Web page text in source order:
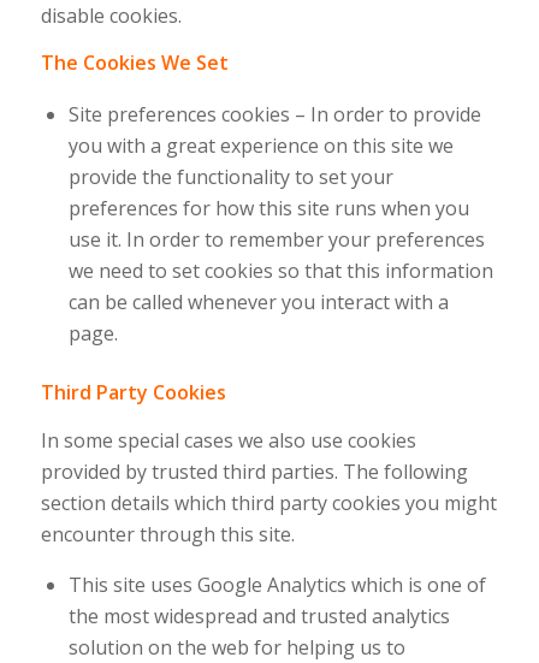
disable cookies.
The Cookies We Set
Site preferences cookies – In order to provide
you with a great experience on this site we
provide the functionality to set your
preferences for how this site runs when you
use it. In order to remember your preferences
we need to set cookies so that this information
can be called whenever you interact with a
page.
Third Party Cookies
In some special cases we also use cookies
provided by trusted third parties. The following
section details which third party cookies you might
encounter through this site.
This site uses Google Analytics which is one of
the most widespread and trusted analytics
solution on the web for helping us to